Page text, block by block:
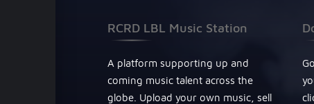
RCRD LBL Music Station
A platform supporting up and
coming music talent across the
globe. Upload your own music, sell